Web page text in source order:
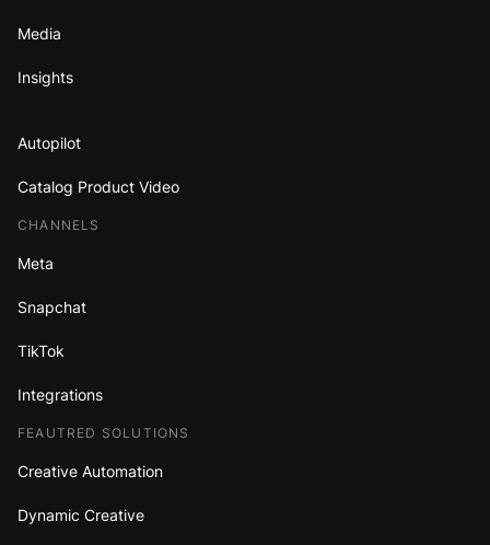
Media
Insights
Autopilot
Catalog Product Video
CHANNELS
Meta
Snapchat
TikTok
Integrations
FEAUTRED SOLUTIONS
Creative Automation
Dynamic Creative